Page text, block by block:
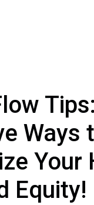
Tips:
Ways
Your
Equity!